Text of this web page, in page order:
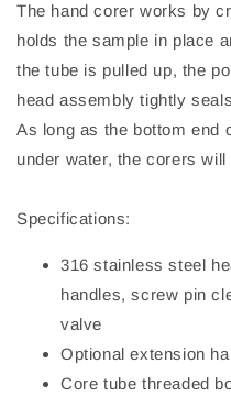
The hand corer works by
holds the sample in place
the tube is pulled up, the
head assembly tightly
As long as the bottom end
under water, the corers will
Specifications:
316 stainless steel
handles, screw pin
valve
Optional extension
Core tube threaded